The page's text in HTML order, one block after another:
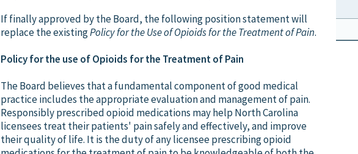
If finally approved by the Board, the following position statement will
replace the existingPolicy for the Use of Opioids for the Treatment of Pain.
Policy for the use of Opioids for the Treatment of Pain
The Board believes that a fundamental component of good medical
practice includes the appropriate evaluation and management of pain.
Responsibly prescribed opioid medications may help North Carolina
licensees treat their patients' pain safely and effectively, and improve
their quality of life. It is the duty of any licensee prescribing opioid